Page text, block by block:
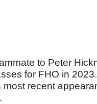
to Peter
for FHO in
most recent
.